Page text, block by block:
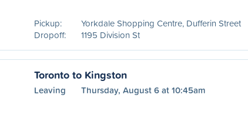
Pickup:
Yorkdale Shopping Centre, Dufferin Street
Dropoff:
1195 Division St
Toronto to Kingston
Leaving Thursday, August 6 at 10:45am